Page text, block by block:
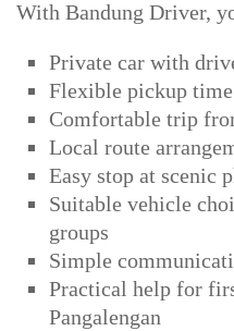
With Bandung Driver,
Private car with
Flexible pickup time
Comfortable trip
Local route
Easy stop at scenic
Suitable vehicle
groups
Simple
Practical help for
Pangalengan